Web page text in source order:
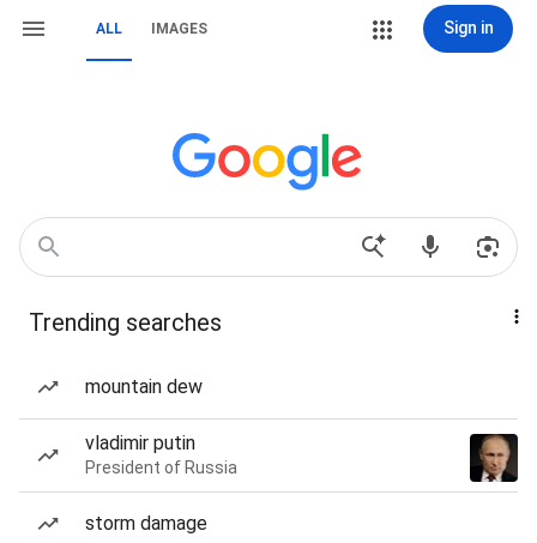
ALL IMAGES Sign in
Trending searches
mountain dew
vladimir putin
President of Russia
storm damage